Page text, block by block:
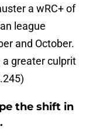
a wRC+ of
league
and October.
a greater culprit
the shift in